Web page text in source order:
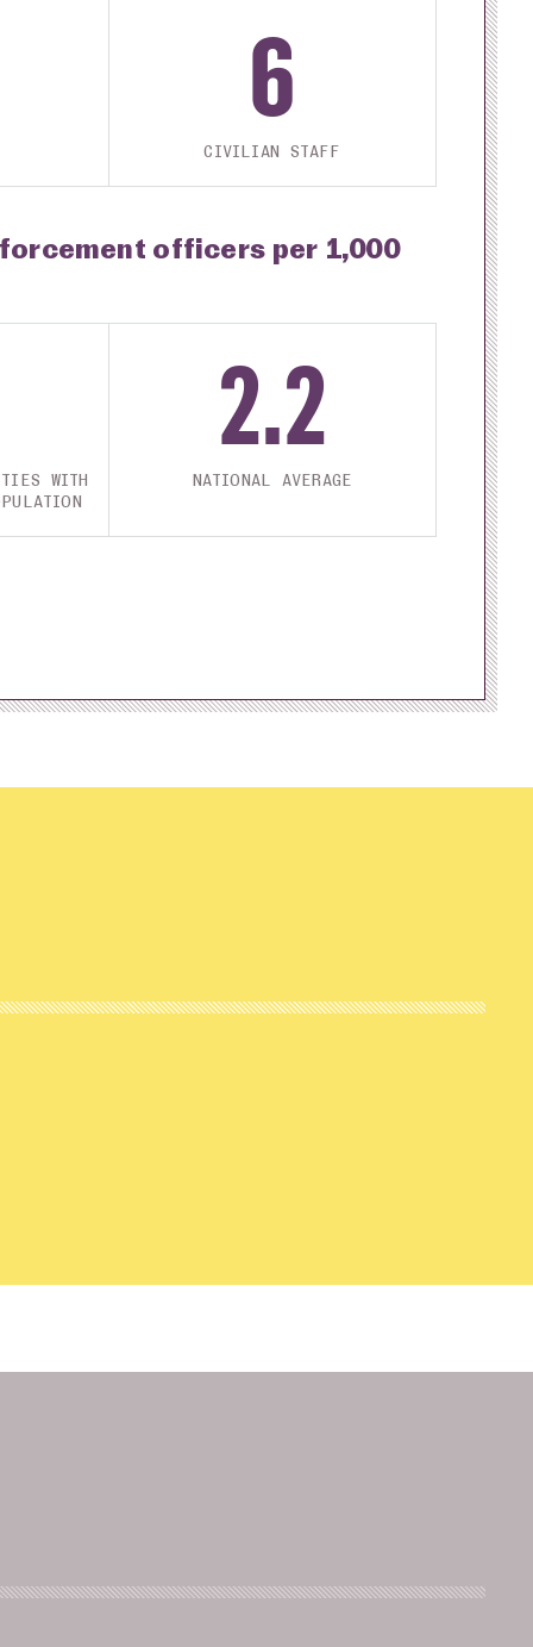
6
CIVILIAN STAFF
officers per 1,000
WITH
2.2
NATIONAL AVERAGE